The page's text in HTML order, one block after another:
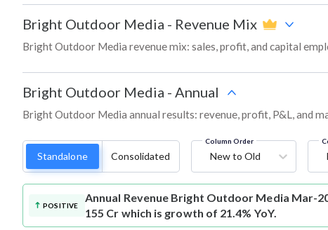
Bright Outdoor Media - Revenue Mix
Bright Outdoor Media revenue mix: sales, profit, and capital
Bright Outdoor Media - Annual
Bright Outdoor Media annual results: revenue, profit, P&L, and
Standalone Consolidated
Column Order
New to Old
POSITIVE
Annual Revenue Bright Outdoor Media Mar-
155 Cr which is growth of 21.4% YoY.